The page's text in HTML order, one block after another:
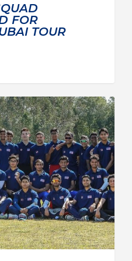
FOR
TOUR